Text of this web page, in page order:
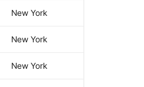
New York
New York
New York